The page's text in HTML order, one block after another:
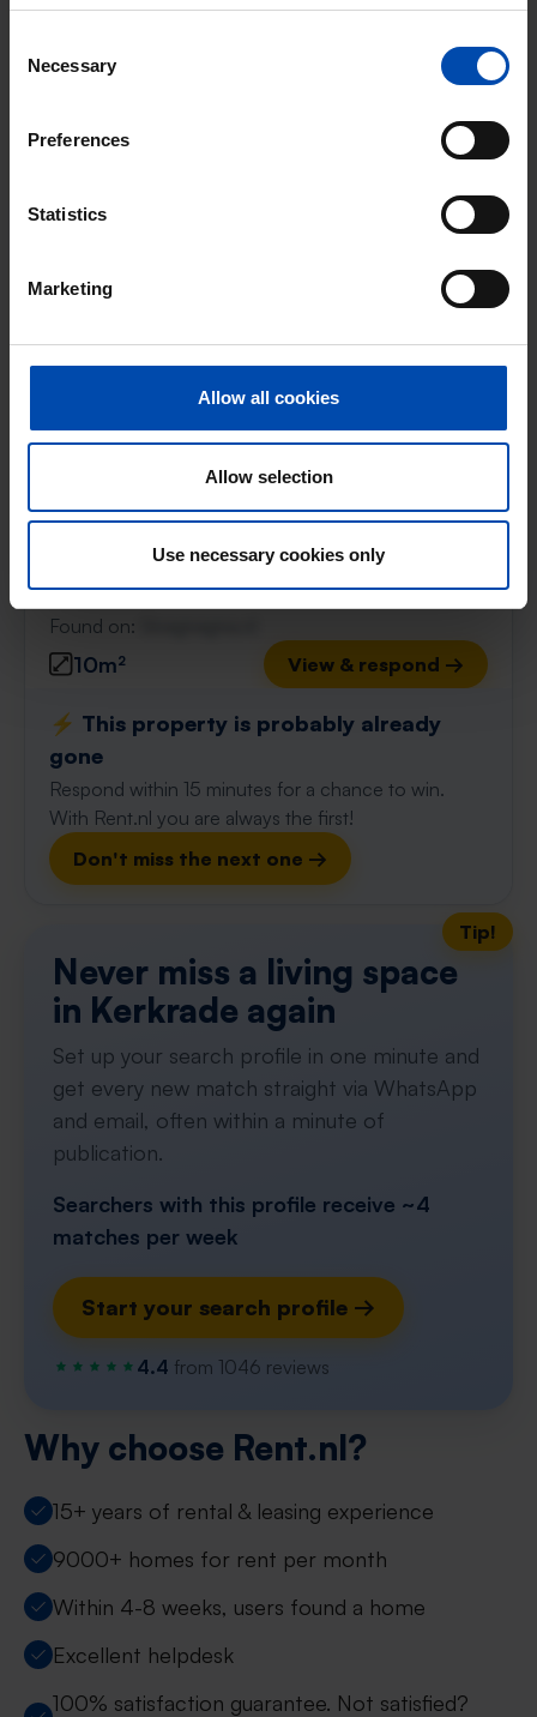
Selection
Necessary
Preferences
Statistics
Marketing
Allow all cookies
Allow selection
Use necessary cookies only
gone
With Rent.nl you are always the first!
Zonstraat € 520
found 3 weeks, 5 days ago
Found on:
10m² View & respond →
⚡️ This property is probably already
gone
Respond within 15 minutes for a chance to win.
With Rent.nl you are always the first!
Don't miss the next one →
Tip!
Never miss a living space
in Kerkrade again
Set up your search profile in one minute and
get every new match straight via WhatsApp
and email, often within a minute of
publication.
Searchers with this profile receive ~4
matches per week
Start your search profile →
4.4 from 1046 reviews
Why choose Rent.nl?
15+ years of rental & leasing experience
9000+ homes for rent per month
Within 4-8 weeks, users found a home
Excellent helpdesk
100% satisfaction guarantee. Not satisfied?